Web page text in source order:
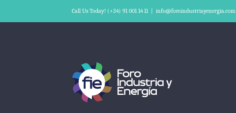
Call Us Today! (+34) 91 001 14 11 info@foroindustriayenergia.com